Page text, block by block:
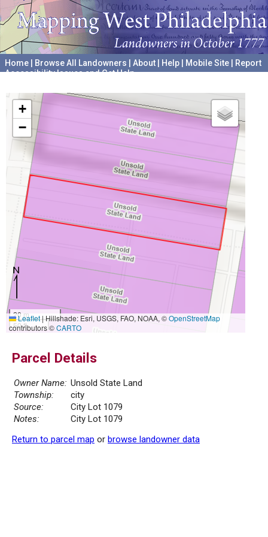
Home Browse All Landowners About Help Mobile Site
Report
Accessibility Issues and Get Help
+
−
20 m
50 ft
Leaflet|Hillshade: Esri, USGS, FAO, NOAA, ©OpenStreetMap
contributors ©CARTO
Parcel Details
Owner Name: Unsold State Land
Township:
city
Source:
City Lot 1079
Notes:
City Lot 1079
Return to parcel map or browse landowner data